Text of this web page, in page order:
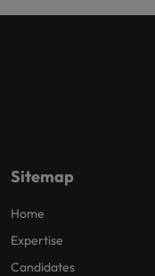
Sitemap
Home
Expertise
Candidates